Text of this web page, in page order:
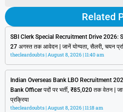
Related
SBI Clerk Special Recruitment Drive 2026:
27 अगस्त तक आवेदन | जानें योग्यता, सैलरी, चयन
thecleardoubts August 8, 2026 11:40 am
Indian Overseas Bank LBO Recruitment
Bank Officer पदों पर भर्ती, ₹85,020 तक वेतन |
प्रक्रिया
thecleardoubts August 8, 2026 11:18 am